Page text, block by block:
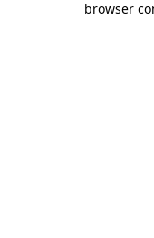
browser